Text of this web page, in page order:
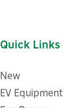
Quick Links
New
EV Equipment